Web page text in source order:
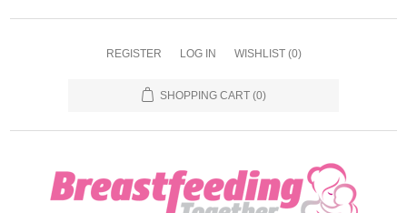
REGISTER LOG IN WISHLIST (0)
SHOPPING CART (0)